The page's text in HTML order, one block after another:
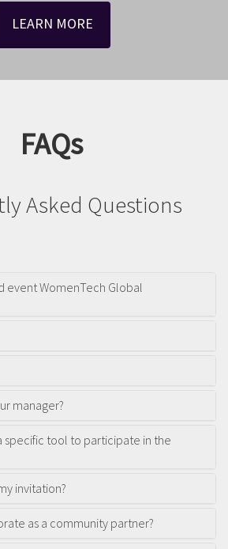
LEARN MORE
FAQs
Asked Questions
event WomenTech Global
manager?
specific tool to participate in the
invitation?
as a community partner?